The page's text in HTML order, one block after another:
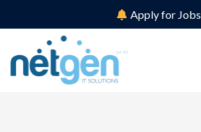
Apply for Jobs